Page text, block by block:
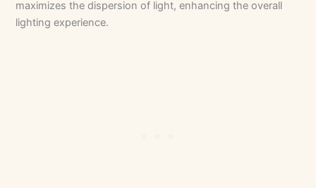
maximizes the dispersion of light, enhancing the overall
lighting experience.